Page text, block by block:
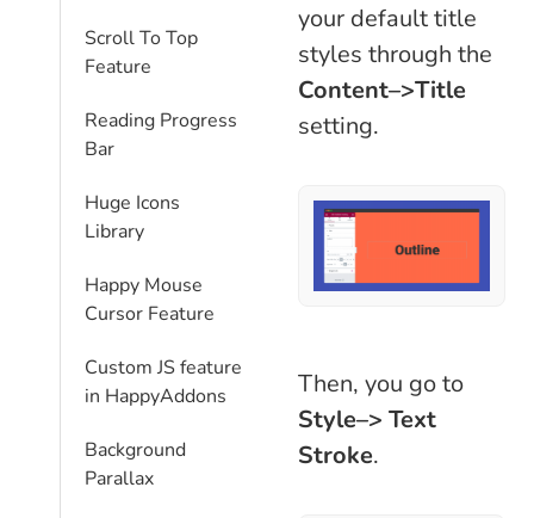
Scroll To Top
Feature
Reading Progress
Bar
Huge Icons
Library
Happy Mouse
Cursor Feature
Custom JS feature
in HappyAddons
Background
Parallax
your default title
styles through the
Content–>Title
setting.
Then, you go to
Style–> Text
Stroke.